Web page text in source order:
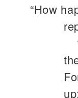
“How